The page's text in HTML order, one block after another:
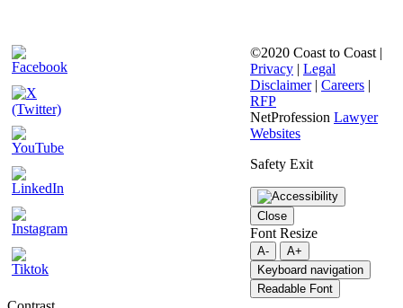
©2020 Coast to Coast |
Privacy | Legal
Disclaimer| Careers |
RFP
NetProfession Lawyer
Websites
Safety Exit
Close
Font Resize
A-
A+
Keyboard navigation
Readable Font